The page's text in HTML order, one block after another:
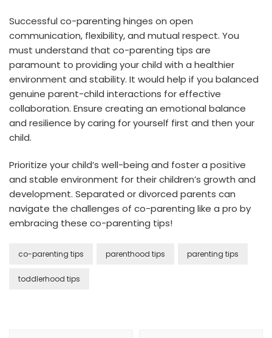
Successful co-parenting hinges on open
communication, flexibility, and mutual respect. You
must understand that co-parenting tips are
paramount to providing your child with a healthier
environment and stability. It would help if you balanced
genuine parent-child interactions for effective
collaboration. Ensure creating an emotional balance
and resilience by caring for yourself first and then your
child.
Prioritize your child’s well-being and foster a positive
and stable environment for their children’s growth and
development. Separated or divorced parents can
navigate the challenges of co-parenting like a pro by
embracing these co-parenting tips!
co-parenting tips parenthood tips parenting tips
toddlerhood tips